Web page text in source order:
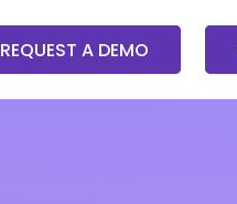
REQUEST A DEMO